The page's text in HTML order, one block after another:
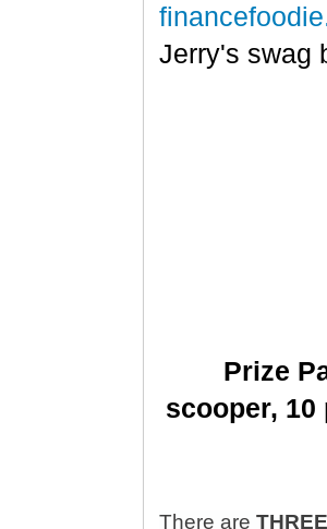
Jerry's swag
Prize
scooper, 10
There are THREE